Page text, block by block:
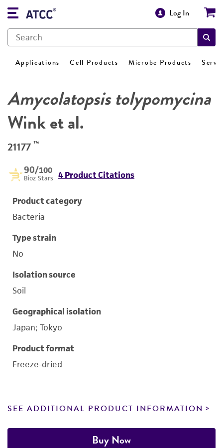
Log In
Applications Cell Products Microbe Products
Amycolatopsis tolypomycina
Wink et al.
21177 ™
90/100
Bioz Stars 4 Product Citations
Product category
Bacteria
Type strain
No
Isolation source
Soil
Geographical isolation
Japan; Tokyo
Product format
Freeze-dried
SEE ADDITIONAL PRODUCT INFORMATION
Buy Now